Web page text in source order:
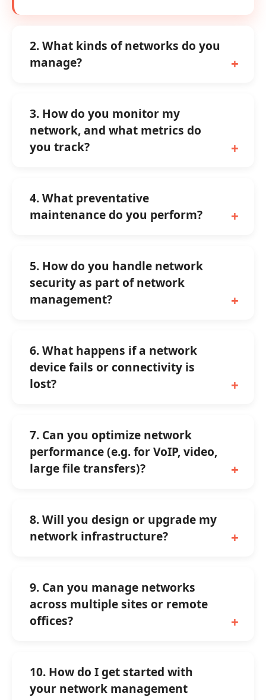
2. What kinds of networks do you
manage?
3. How do you monitor my
network, and what metrics do
you track?
4. What preventative
maintenance do you perform?
5. How do you handle network
security as part of network
management?
6. What happens if a network
device fails or connectivity is
lost?
7. Can you optimize network
performance (e.g. for VoIP, video,
large file transfers)?
8. Will you design or upgrade my
network infrastructure?
9. Can you manage networks
across multiple sites or remote
offices?
10. How do I get started with
your network management